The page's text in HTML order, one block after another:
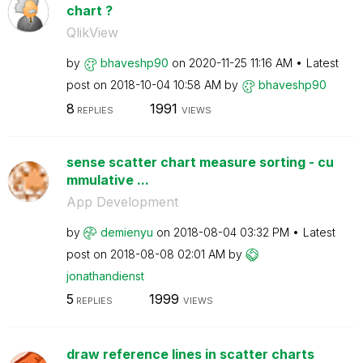
chart ?
QlikView
by bhaveshp90 on ‎2020-11-25 11:16 AM
Latest
post on ‎2018-10-04 10:58 AM by bhaveshp90
8 REPLIES 1991 VIEWS
sense scatter chart measure sorting - cu
mmulative ...
App Development
by demienyu on ‎2018-08-04 03:32 PM
Latest
post on ‎2018-08-08 02:01 AM by
jonathandienst
5 REPLIES 1999 VIEWS
draw reference lines in scatter charts